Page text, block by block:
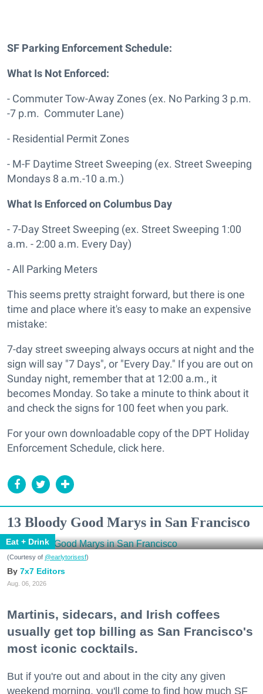
SF Parking Enforcement Schedule:
What Is Not Enforced:
- Commuter Tow-Away Zones (ex. No Parking 3 p.m.
-7 p.m. Commuter Lane)
- Residential Permit Zones
- M-F Daytime Street Sweeping (ex. Street Sweeping
Mondays 8 a.m.-10 a.m.)
What Is Enforced on Columbus Day
- 7-Day Street Sweeping (ex. Street Sweeping 1:00
a.m. - 2:00 a.m. Every Day)
- All Parking Meters
This seems pretty straight forward, but there is one
time and place where it's easy to make an expensive
mistake:
7-day street sweeping always occurs at night and the
sign will say "7 Days", or "Every Day." If you are outon
Sunday night, remember that at 12:00 a.m., it
becomes Monday. So take a minute to think about it
and check the signs for 100 feet when you park.
For your own downloadable copy of the DPT Holiday
Enforcement Schedule, click here.
13 Bloody Good Marys in San Francisco
Eat + Drink
(Courtesy of @earlytorisesf)
7x7 Editors
Aug. 06, 2026
Martinis, sidecars, and Irish coffees
usually get top billing as San Francisco's
most iconic cocktails.
But if you're out and about in the city any given
weekend morning, you'll come to find how much SF